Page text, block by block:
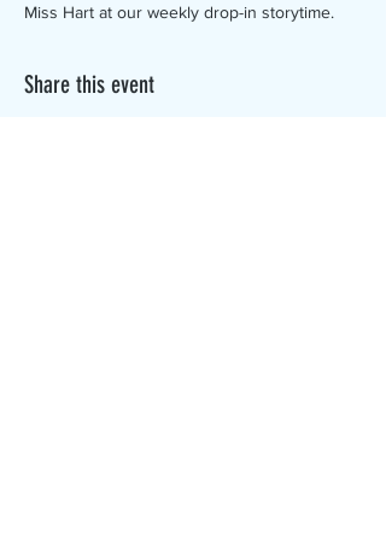
Miss Hart at our weekly drop-in storytime.
Share this event